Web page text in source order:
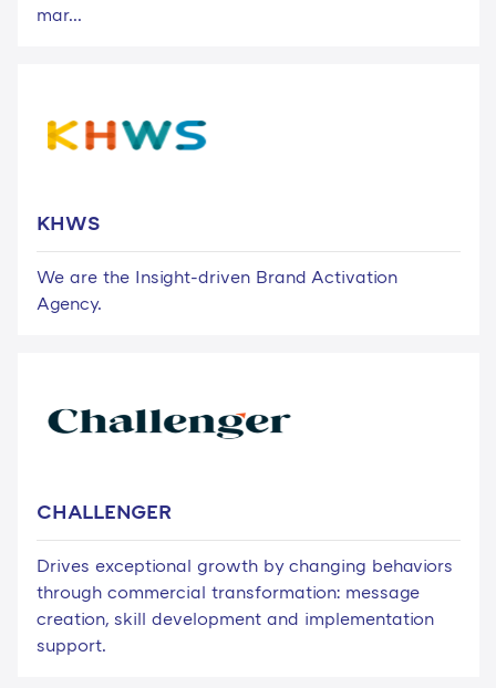
mar...
KHWS
We are the Insight-driven Brand Activation
Agency.
CHALLENGER
Drives exceptional growth by changing behaviors
through commercial transformation: message
creation, skill development and implementation
support.